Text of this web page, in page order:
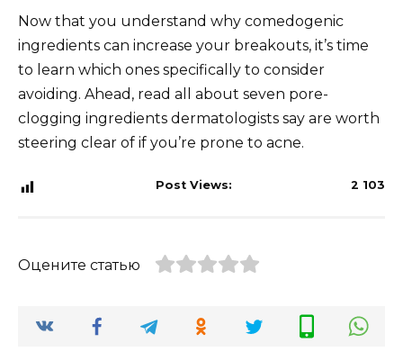
Now that you understand why comedogenic
ingredients can increase your breakouts, it’s time
to learn which ones specifically to consider
avoiding. Ahead, read all about seven pore-
clogging ingredients dermatologists say are worth
steering clear of if you’re prone to acne.
Post Views: 2 103
Оцените статью